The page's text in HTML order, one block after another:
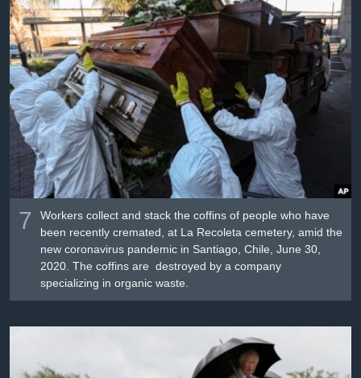
7
Workers collect and stack the coffins of people who have
been recently cremated, at La Recoleta cemetery, amid the
new coronavirus pandemic in Santiago, Chile, June 30,
2020. The coffins are destroyed by a company
specializing in organic waste.